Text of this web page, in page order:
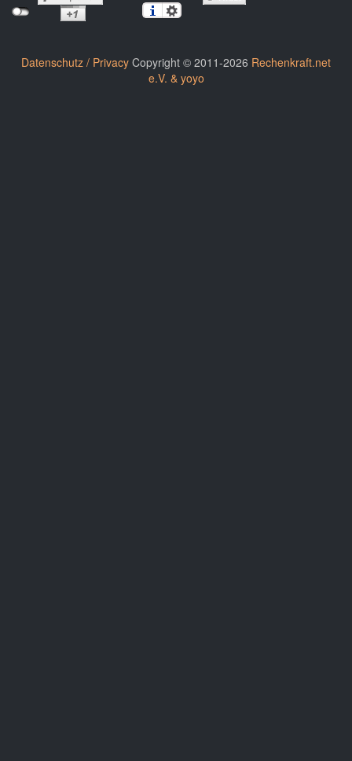
Datenschutz / Privacy Copyright © 2011-2026 Rechenkraft.net
e.V. & yoyo